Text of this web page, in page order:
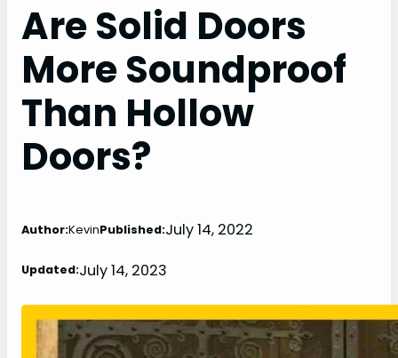
Are Solid Doors
More Soundproof
Than Hollow
Doors?
Author:KevinPublished:July 14, 2022
Updated:July 14, 2023